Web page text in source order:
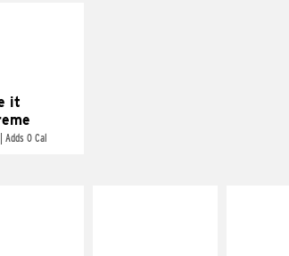
it
Adds 0 Cal